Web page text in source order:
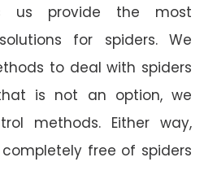
us provide the most
for spiders. We
to deal with spiders
is not an option, we
methods. Either way,
free of spiders